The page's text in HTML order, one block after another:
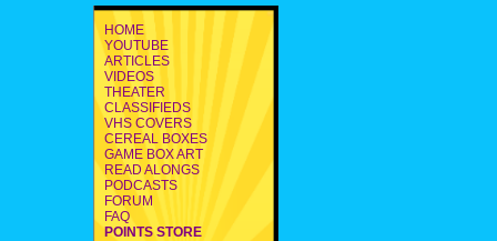
HOME
YOUTUBE
ARTICLES
VIDEOS
THEATER
CLASSIFIEDS
VHS COVERS
CEREAL BOXES
GAME BOX ART
READ ALONGS
PODCASTS
FORUM
FAQ
POINTS STORE